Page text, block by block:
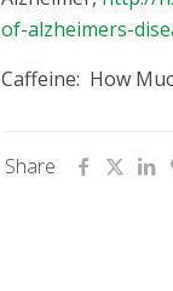
of-alzheimers-
Caffeine: How
Share